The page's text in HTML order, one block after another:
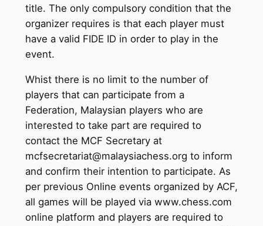
title. The only compulsory condition that the
organizer requires is that each player must
have a valid FIDE ID in order to play in the
event.
Whist there is no limit to the number of
players that can participate from a
Federation, Malaysian players who are
interested to take part are required to
contact the MCF Secretary at
mcfsecretariat@malaysiachess.org to inform
and confirm their intention to participate. As
per previous Online events organized by ACF,
all games will be played via www.chess.com
online platform and players are required to